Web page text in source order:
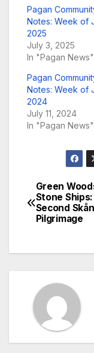
Pagan
Notes: Week of
2025
July 3, 2025
In "Pagan News"
Pagan
Notes: Week of
2024
July 11, 2024
In "Pagan News"
Post
Green
Stone
Second
Pilgrimage